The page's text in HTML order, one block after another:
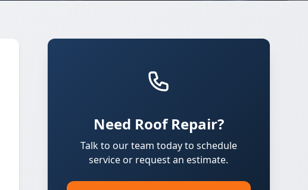
Need Roof Repair?
Talk to our team today to schedule
service or request an estimate.